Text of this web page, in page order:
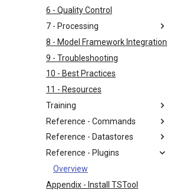
6 - Quality Control
7 - Processing
8 - Model Framework Integration
9 - Troubleshooting
10 - Best Practices
11 - Resources
Training
Reference - Commands
Reference - Datastores
Reference - Plugins
Overview
Appendix - Install TSTool